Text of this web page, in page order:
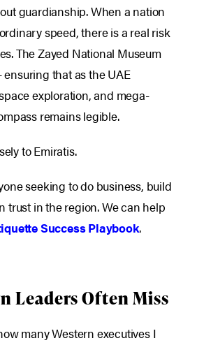
guardianship.When a nation
speed, there is a real risk
The Zayed National Museum
that as the UAE
exploration, and mega-
remains legible.
to Emiratis.
seeking to do business, build
trust in the region. We can help
Success Playbook.
Leaders Often Miss
many Western executives I